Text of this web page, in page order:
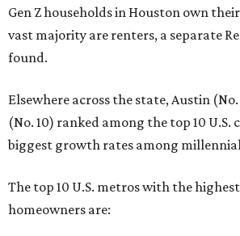
Gen Z households in Houston own
vast majority are renters, a separate
found.
Elsewhere across the state, Austin
(No. 10) ranked among the top 10 U.S.
biggest growth rates among
The top 10 U.S. metros with the
homeowners are: